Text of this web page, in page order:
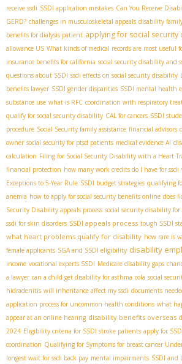
receive ssdi SSDI application mistakes Can You Receive
GERD? challenges in musculoskeletal appeals disability
benefits for dialysis patient applying for social security
allowance US What kinds of medical records are most useful
insurance benefits for california social security disability and
questions about SSDI ssdi effects on social security disability
benefits lawyer SSDI gender disparities SSDI mental health
substance use what is RFC coordination with respiratory
qualify for social security disability CAL for cancers SSDI
procedure Social Security family assistance financial advisors
owner social security for ptsd patients medical evidence AI
calculation Filing for Social Security Disability with a Heart
financial protection how many work credits do I have for ssdi
Exceptions to 5-Year Rule SSDI budget strategies qualifying
anemia how to apply for social security benefits online does
Security Disability appeals process social security disability
ssdi for skin disorders SSDI appeals process tough SSDI
what heart problems qualify for disability how rare is
female applicants SGA and SSDI eligibility disability
income vocational experts SSDI Medicare disability gaps
a lawyer can a child get disability for asthma cola social
hidradenitis will inheritance affect my ssdi documents
application process for uncommon health conditions what
appear at an online hearing disability benefits overseas
2024 Eligibility criteria for SSDI stroke patients apply for
coordination Qualifying for Symptoms for breast cancer
longest wait for ssdi back pay mental impairments SSDI and